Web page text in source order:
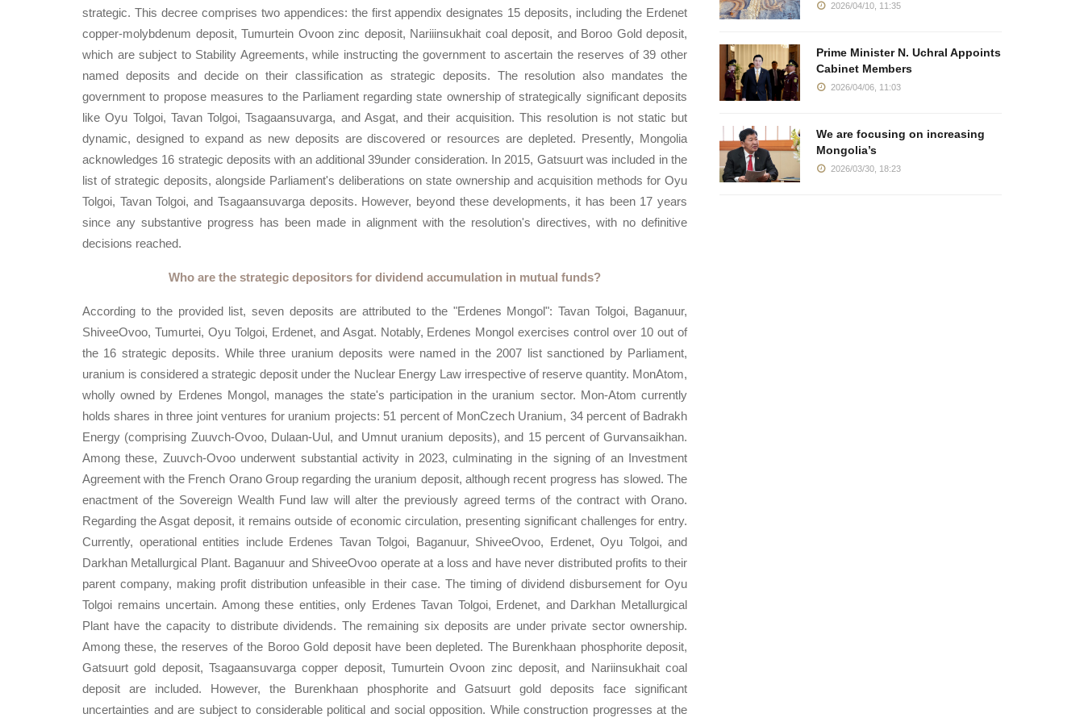
strategic. This decree comprises two appendices: the first appendix designates 15 deposits, including the Erdenet
copper-molybdenum deposit, Tumurtein Ovoon zinc deposit, Nariiinsukhait coal deposit, and Boroo Gold deposit,
which are subject to Stability Agreements, while instructing the government to ascertain the reserves of 39 other
named deposits and decide on their classification as strategic deposits. The resolution also mandates the
government to propose measures to the Parliament regarding state ownership of strategically significant deposits
like Oyu Tolgoi, Tavan Tolgoi, Tsagaansuvarga, and Asgat, and their acquisition. This resolution is not static but
dynamic, designed to expand as new deposits are discovered or resources are depleted. Presently, Mongolia
acknowledges 16 strategic deposits with an additional 39under consideration. In 2015, Gatsuurt was included in the
list of strategic deposits, alongside Parliament's deliberations on state ownership and acquisition methods for Oyu
Tolgoi, Tavan Tolgoi, and Tsagaansuvarga deposits. However, beyond these developments, it has been 17 years
since any substantive progress has been made in alignment with the resolution's directives, with no definitive
decisions reached.
Who are the strategic depositors for dividend accumulation in mutual funds?
According to the provided list, seven deposits are attributed to the "Erdenes Mongol": Tavan Tolgoi, Baganuur,
ShiveeOvoo, Tumurtei, Oyu Tolgoi, Erdenet, and Asgat. Notably, Erdenes Mongol exercises control over 10 out of
the 16 strategic deposits. While three uranium deposits were named in the 2007 list sanctioned by Parliament,
uranium is considered a strategic deposit under the Nuclear Energy Law irrespective of reserve quantity. MonAtom,
wholly owned by Erdenes Mongol, manages the state's participation in the uranium sector. Mon-Atom currently
holds shares in three joint ventures for uranium projects: 51 percent of MonCzech Uranium, 34 percent of Badrakh
Energy (comprising Zuuvch-Ovoo, Dulaan-Uul, and Umnut uranium deposits), and 15 percent of Gurvansaikhan.
Among these, Zuuvch-Ovoo underwent substantial activity in 2023, culminating in the signing of an Investment
Agreement with the French Orano Group regarding the uranium deposit, although recent progress has slowed. The
enactment of the Sovereign Wealth Fund law will alter the previously agreed terms of the contract with Orano.
Regarding the Asgat deposit, it remains outside of economic circulation, presenting significant challenges for entry.
Currently, operational entities include Erdenes Tavan Tolgoi, Baganuur, ShiveeOvoo, Erdenet, Oyu Tolgoi, and
Darkhan Metallurgical Plant. Baganuur and ShiveeOvoo operate at a loss and have never distributed profits to their
parent company, making profit distribution unfeasible in their case. The timing of dividend disbursement for Oyu
Tolgoi remains uncertain. Among these entities, only Erdenes Tavan Tolgoi, Erdenet, and Darkhan Metallurgical
Plant have the capacity to distribute dividends. The remaining six deposits are under private sector ownership.
Among these, the reserves of the Boroo Gold deposit have been depleted. The Burenkhaan phosphorite deposit,
Gatsuurt gold deposit, Tsagaansuvarga copper deposit, Tumurtein Ovoon zinc deposit, and Nariinsukhait coal
deposit are included. However, the Burenkhaan phosphorite and Gatsuurt gold deposits face significant
uncertainties and are subject to considerable political and social opposition. While construction progresses at the
2026/04/10, 11:35
Prime Minister N. Uchral Appoints
Cabinet Members
2026/04/06, 11:03
We are focusing on increasing
Mongolia’s
2026/03/30, 18:23